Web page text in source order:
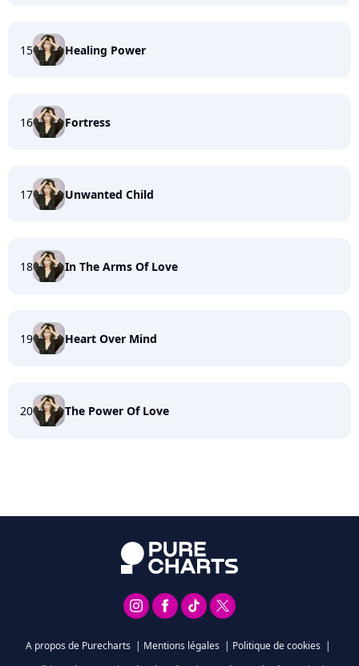
15 Healing Power
16 Fortress
17 Unwanted Child
18 In The Arms Of Love
19 Heart Over Mind
20 The Power Of Love
A propos de Purecharts | Mentions légales | Politique de cookies |